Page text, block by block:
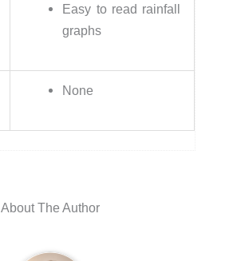
Easy to read rainfall
graphs
None
About The Author